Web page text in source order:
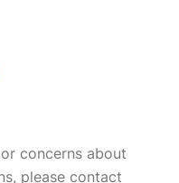
concerns about
please contact